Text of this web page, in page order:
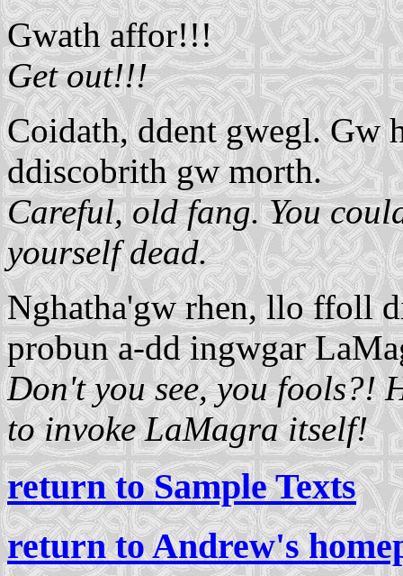
Gwath affor!!!
Get out!!!
Coidath, ddent gwegl. Gw
ddiscobrith gw morth.
Careful, old fang. You
yourself dead.
Nghatha'gw rhen, llo ffoll
probun a-dd ingwgar
Don't you see, you fools?!
to invoke LaMagra itself!
return to Sample Texts
return to Andrew's